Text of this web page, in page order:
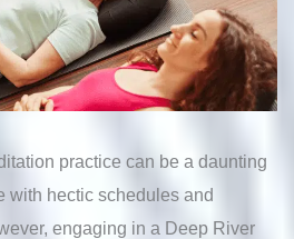
practice can be a daunting
with hectic schedules and
engaging in a Deep River